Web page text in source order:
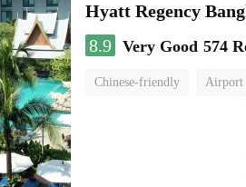
Hyatt Regency
8.9 Very Good 574
Chinese-friendly Airport